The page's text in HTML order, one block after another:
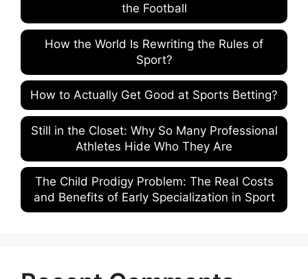
the Football
How the World Is Rewriting the Rules of
Sport?
How to Actually Get Good at Sports Betting?
Still in the Closet: Why So Many Professional
Athletes Hide Who They Are
The Child Prodigy Problem: The Real Costs
and Benefits of Early Specialization in Sport